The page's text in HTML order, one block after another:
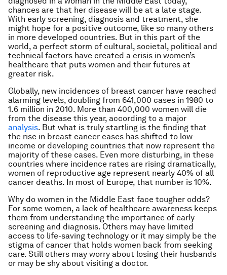
chances are that her disease will be at a late stage.
With early screening, diagnosis and treatment, she
might hope for a positive outcome, like so many others
in more developed countries. But in this part of the
world, a perfect storm of cultural, societal, political and
technical factors have created a crisis in women’s
healthcare that puts women and their futures at
greater risk.
Globally, new incidences of breast cancer have reached
alarming levels, doubling from 641,000 cases in 1980 to
1.6 million in 2010. More than 400,000 women will die
from the disease this year, according to a major
analysis. But what is truly startling is the finding that
the rise in breast cancer cases has shifted to low-
income or developing countries that now represent the
majority of these cases. Even more disturbing, in these
countries where incidence rates are rising dramatically,
women of reproductive age represent nearly 40% of all
cancer deaths. In most of Europe, that number is 10%.
Why do women in the Middle East face tougher odds?
For some women, a lack of healthcare awareness keeps
them from understanding the importance of early
screening and diagnosis. Others may have limited
access to life-saving technology or it may simply be the
stigma of cancer that holds women back from seeking
care. Still others may worry about losing their husbands
or may be shy about visiting a doctor.